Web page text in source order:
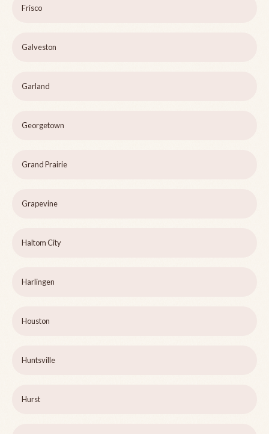
Frisco
Galveston
Garland
Georgetown
Grand Prairie
Grapevine
Haltom City
Harlingen
Houston
Huntsville
Hurst